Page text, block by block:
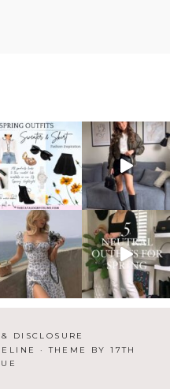
DISCLOSURE
· THEME BY17TH